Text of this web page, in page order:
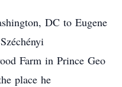
DC to Eugene
Farm in Prince Geo
place he